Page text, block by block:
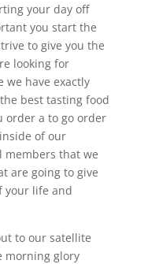
your day off
you start the
to give you the
looking for
we have exactly
best tasting food
order a to go order
of our
that we
are going to give
your life and
to our satellite
morning glory